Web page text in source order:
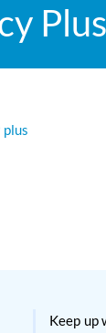
Keep up